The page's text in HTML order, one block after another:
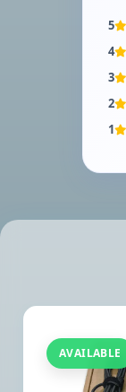
5
4
3
2
1
AVAILABLE